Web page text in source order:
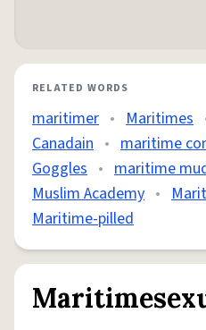
RELATED WORDS
maritimer • Maritimes
Canadain • maritime
Goggles • maritime
Muslim Academy •
Maritime-pilled